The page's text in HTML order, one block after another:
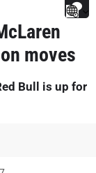
moves
Bull is up for